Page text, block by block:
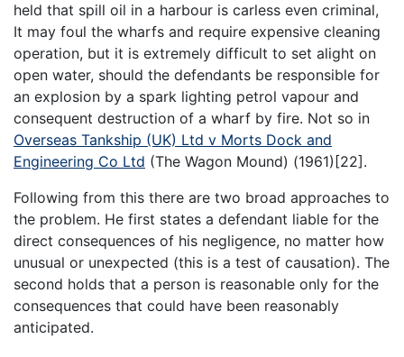
held that spill oil in a harbour is carless even criminal,
It may foul the wharfs and require expensive cleaning
operation, but it is extremely difficult to set alight on
open water, should the defendants be responsible for
an explosion by a spark lighting petrol vapour and
consequent destruction of a wharf by fire. Not so in
Overseas Tankship (UK) Ltd v Morts Dock and
Engineering Co Ltd (The Wagon Mound) (1961)[22].
Following from this there are two broad approaches to
the problem. He first states a defendant liable for the
direct consequences of his negligence, no matter how
unusual or unexpected (this is a test of causation). The
second holds that a person is reasonable only for the
consequences that could have been reasonably
anticipated.